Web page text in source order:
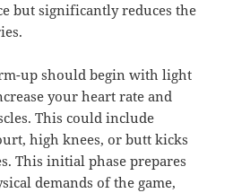
but significantly reduces the
up should begin with light
your heart rate and
This could include
high knees, or butt kicks
This initial phase prepares
demands of the game,